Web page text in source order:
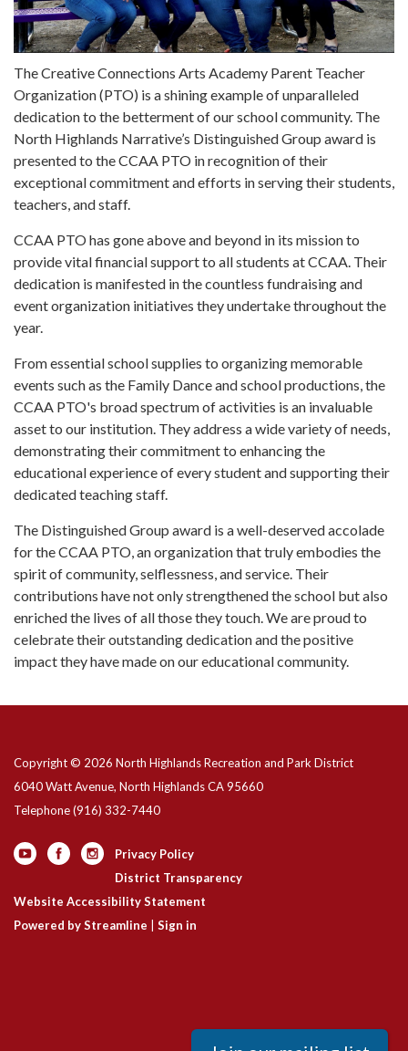
The Creative Connections Arts Academy Parent Teacher
Organization (PTO) is a shining example of unparalleled
dedication to the betterment of our school community. The
North Highlands Narrative’s Distinguished Group award is
presented to the CCAA PTO in recognition of their
exceptional commitment and efforts in serving their students,
teachers, and staff.
CCAA PTO has gone above and beyond in its mission to
provide vital financial support to all students at CCAA. Their
dedication is manifested in the countless fundraising and
event organization initiatives they undertake throughout the
year.
From essential school supplies to organizing memorable
events such as the Family Dance and school productions, the
CCAA PTO's broad spectrum of activities is an invaluable
asset to our institution. They address a wide variety of needs,
demonstrating their commitment to enhancing the
educational experience of every student and supporting their
dedicated teaching staff.
The Distinguished Group award is a well-deserved accolade
for the CCAA PTO, an organization that truly embodies the
spirit of community, selflessness, and service. Their
contributions have not only strengthened the school but also
enriched the lives of all those they touch. We are proud to
celebrate their outstanding dedication and the positive
impact they have made on our educational community.
Copyright © 2026 North Highlands Recreation and Park District
6040 Watt Avenue, North Highlands CA 95660
Telephone(916) 332-7440
Privacy Policy
District Transparency
Website Accessibility Statement
Powered by Streamline
Sign in